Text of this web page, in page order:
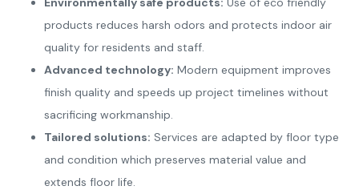
products reduces harsh odors and protects indoor air
quality for residents and staff.
Advanced technology: Modern equipment improves
finish quality and speeds up project timelines without
sacrificing workmanship.
Tailored solutions: Services are adapted by floor type
and condition which preserves material value and
extends floor life.